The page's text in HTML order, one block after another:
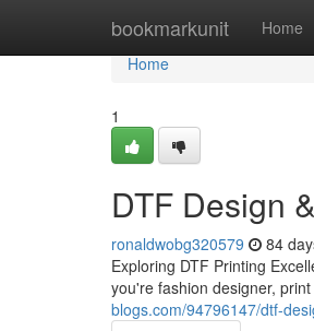
bookmarkunit Home
Home
Home
1
DTF Design
ronaldwobg320579 84
Exploring DTF Printing
you're fashion designer,
blogs.com/94796147/dtf-